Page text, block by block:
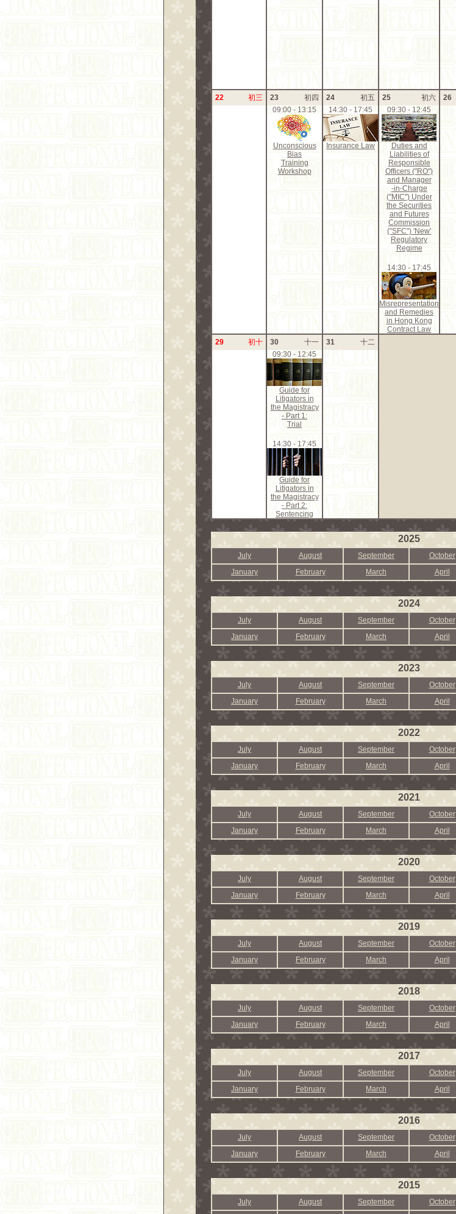
22 初三 23 初四 24 初五 25 初六 26
09:00 - 13:15
Unconscious
Bias
Training
Workshop
14:30 - 17:45
Insurance Law
09:30 - 12:45
Duties and
Liabilities of
Responsible
Officers ("RO")
and Manager
-in-Charge
("MIC") Under
the Securities
and Futures
Commission
("SFC") 'New'
Regulatory
Regime
14:30 - 17:45
Misrepresentation
and Remedies
in Hong Kong
Contract Law
29 初十 30 十一 31
十二
09:30 - 12:45
Guide for
Litigators in
the Magistracy
- Part 1:
Trial
14:30 - 17:45
Guide for
Litigators in
the Magistracy
- Part 2:
Sentencing
2025
July August September October
January
February March April
2024
July August September October
January
February March April
2023
July August September October
January
February March April
2022
July August September October
January
February March April
2021
July August September October
January
February March April
2020
July August September October
January
February March April
2019
July August September October
January
February March April
2018
July August September October
January
February March April
2017
July August September October
January
February March April
2016
July August September October
January
February March April
2015
July August September October